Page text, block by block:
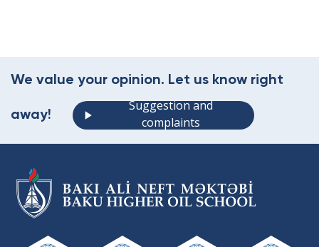
We value your opinion. Let us know right
away!
Suggestion and
complaints